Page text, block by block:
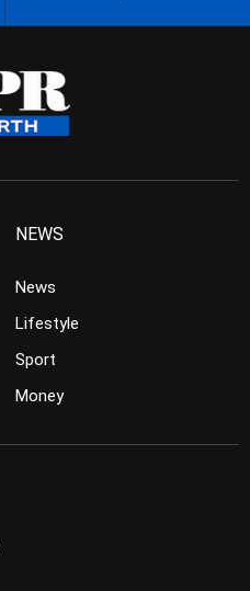
NEWS
News
Lifestyle
Sport
Money